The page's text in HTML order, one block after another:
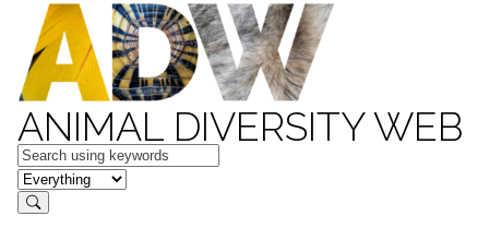
ANIMAL DIVERSITY WEB
Keywords
in feature
Search